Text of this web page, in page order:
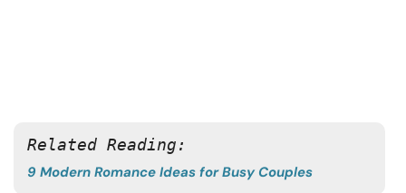
Related Reading:
9 Modern Romance Ideas for Busy Couples